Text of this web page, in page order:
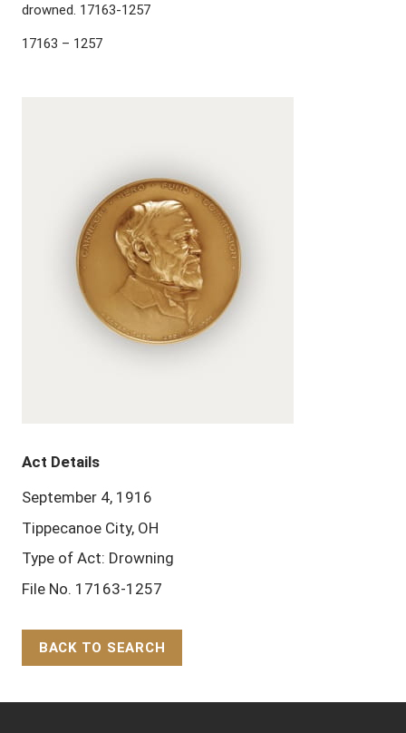
drowned. 17163-1257
17163 – 1257
Act Details
September 4, 1916
Tippecanoe City, OH
Type of Act: Drowning
File No. 17163-1257
BACK TO SEARCH